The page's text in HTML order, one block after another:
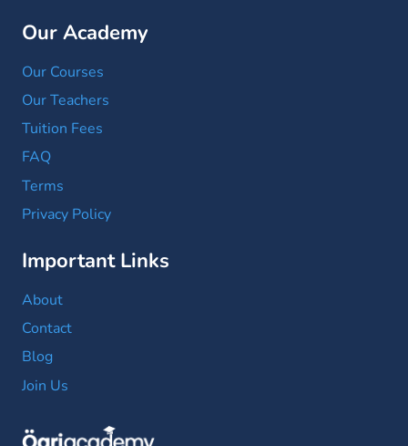
Our Academy
Our Courses
Our Teachers
Tuition Fees
FAQ
Terms
Privacy Policy
Important Links
About
Contact
Blog
Join Us